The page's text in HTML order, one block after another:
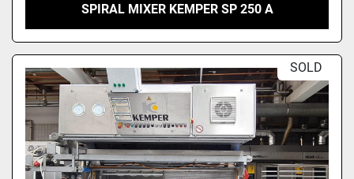
SPIRAL MIXER KEMPER SP 250 A
SOLD